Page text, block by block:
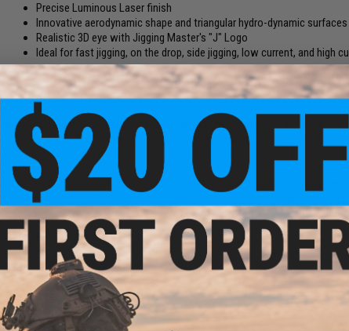
Precise Luminous Laser finish
Innovative aerodynamic shape and triangular hydro-dynamic surfaces
Realistic 3D eye with Jigging Master's "J" Logo
Ideal for fast jigging, on the drop, side jigging, low current, and high
The Jigging Master 2022 Gangster Stick II Fishing Jig is the enhanced
optimized design.
With sports-car aerodynamic shape, triangular hydro-dynamic surfaces
Gangster Stick 2 performs amazingly in fast jigging, on the drop, side
up even on slow days.
From the coast of California, Florida, Kona, Maui and Alaska, the
far one of our go to jigs for both pelagic species and bottom dwellers. The
unknown waters due to it's current friendly pencil-like over-all shape and
Manufacturer:Jigging Master
PRODUCT SPECIFICATIONS
Weight:
Finish:Luminous laser finish